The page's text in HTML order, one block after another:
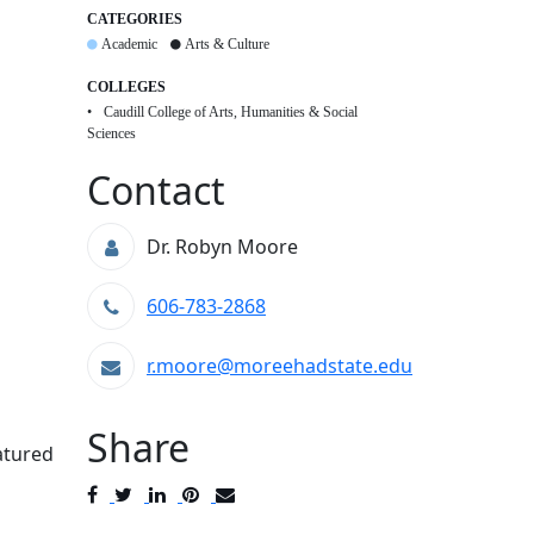
CATEGORIES
Academic
Arts & Culture
COLLEGES
Caudill College of Arts, Humanities & Social
Sciences
Contact
Dr. Robyn Moore
606-783-2868
r.moore@moreehadstate.edu
Share
PostTweetShare
Pin